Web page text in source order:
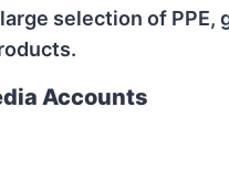
selection of
Accounts